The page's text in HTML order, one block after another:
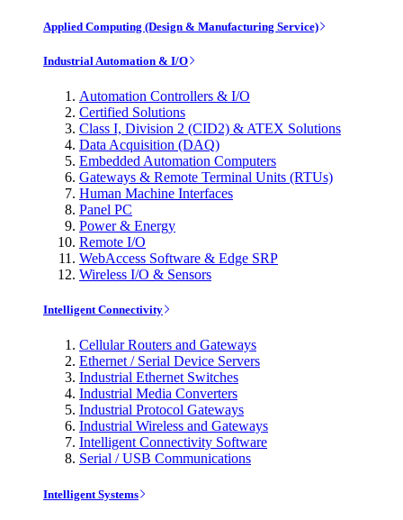
Applied Computing (Design & Manufacturing Service)
Industrial Automation & I/O
Automation Controllers & I/O
Certified Solutions
Class I, Division 2 (CID2) & ATEX Solutions
Data Acquisition (DAQ)
Embedded Automation Computers
Gateways & Remote Terminal Units (RTUs)
Human Machine Interfaces
Panel PC
Power & Energy
Remote I/O
WebAccess Software & Edge SRP
Wireless I/O & Sensors
Intelligent Connectivity
Cellular Routers and Gateways
Ethernet / Serial Device Servers
Industrial Ethernet Switches
Industrial Media Converters
Industrial Protocol Gateways
Industrial Wireless and Gateways
Intelligent Connectivity Software
Serial / USB Communications
Intelligent Systems